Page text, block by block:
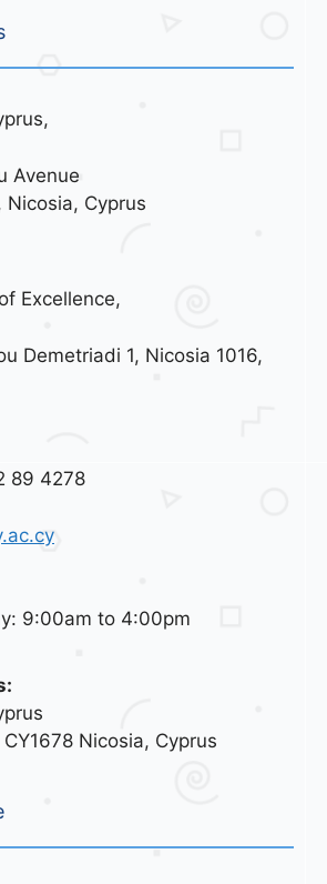
Avenue
Cyprus
Excellence,
Demetriadi 1, Nicosia 1016,
89 4278
9:00am to 4:00pm
Nicosia, Cyprus